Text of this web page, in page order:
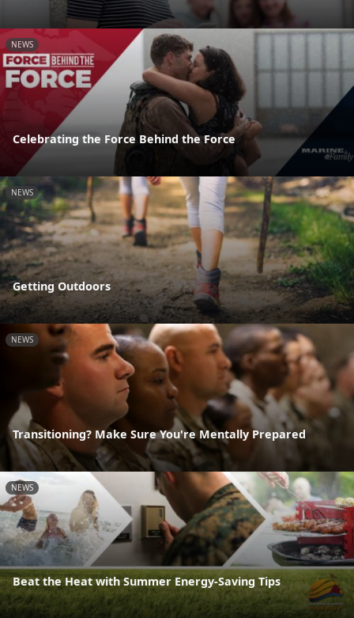
NEWS
Celebrating the Force Behind the Force
NEWS
Getting Outdoors
NEWS
Transitioning? Make Sure You're Mentally Prepared
NEWS
Beat the Heat with Summer Energy-Saving Tips